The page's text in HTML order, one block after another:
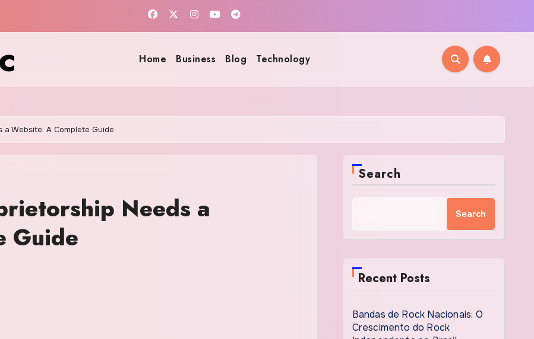
Home Business Blog Technology
Website: A Complete Guide
Needs a
Guide
Search
Search
Recent Posts
Bandas de Rock Nacionais: O
Crescimento do Rock